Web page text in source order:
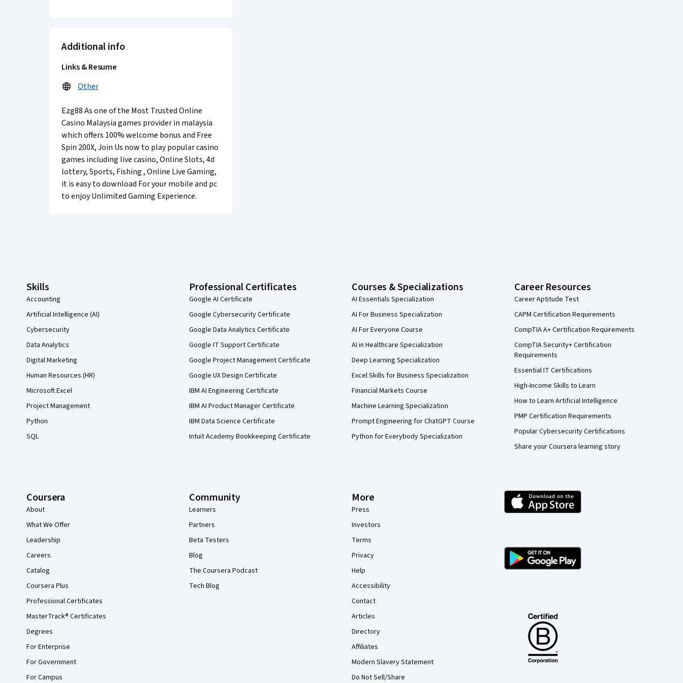
Additional info
Links & Resume
Other
Ezg88 As one of the Most Trusted Online
Casino Malaysia games provider in malaysia
which offers 100% welcome bonus and Free
Spin 200X, Join Us now to play popular casino
games including live casino, Online Slots, 4d
lottery, Sports, Fishing , Online Live Gaming,
it is easy to download For your mobile and pc
to enjoy Unlimited Gaming Experience.
Skills
Accounting
Artificial Intelligence (AI)
Cybersecurity
Data Analytics
Digital Marketing
Human Resources (HR)
Microsoft Excel
Project Management
Python
SQL
Professional Certificates
Google AI Certificate
Google Cybersecurity Certificate
Google Data Analytics Certificate
Google IT Support Certificate
Google Project Management Certificate
Google UX Design Certificate
IBM AI Engineering Certificate
IBM AI Product Manager Certificate
IBM Data Science Certificate
Intuit Academy Bookkeeping Certificate
Courses & Specializations
AI Essentials Specialization
AI For Business Specialization
AI For Everyone Course
AI in Healthcare Specialization
Deep Learning Specialization
Excel Skills for Business Specialization
Financial Markets Course
Machine Learning Specialization
Prompt Engineering for ChatGPT Course
Python for Everybody Specialization
Career Resources
Career Aptitude Test
CAPM Certification Requirements
CompTIA A+ Certification Requirements
CompTIA Security+ Certification
Requirements
Essential IT Certifications
High-Income Skills to Learn
How to Learn Artificial Intelligence
PMP Certification Requirements
Popular Cybersecurity Certifications
Share your Coursera learning story
Coursera
About
What We Offer
Leadership
Careers
Catalog
Coursera Plus
Professional Certificates
MasterTrack® Certificates
Degrees
For Enterprise
For Government
For Campus
Community
Learners
Partners
Beta Testers
Blog
The Coursera Podcast
Tech Blog
More
Press
Investors
Terms
Privacy
Help
Accessibility
Contact
Articles
Directory
Affiliates
Modern Slavery Statement
Do Not Sell/Share